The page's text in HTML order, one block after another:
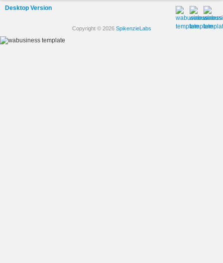
Desktop Version
Copyright © 2026 SpikenzieLabs